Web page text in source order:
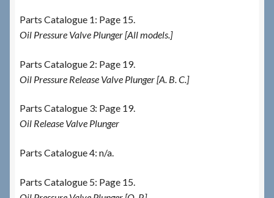
Parts Catalogue 1: Page 15.
Oil Pressure Valve Plunger [All models.]
Parts Catalogue 2: Page 19.
Oil Pressure Release Valve Plunger [A. B. C.]
Parts Catalogue 3: Page 19.
Oil Release Valve Plunger
Parts Catalogue 4: n/a.
Parts Catalogue 5: Page 15.